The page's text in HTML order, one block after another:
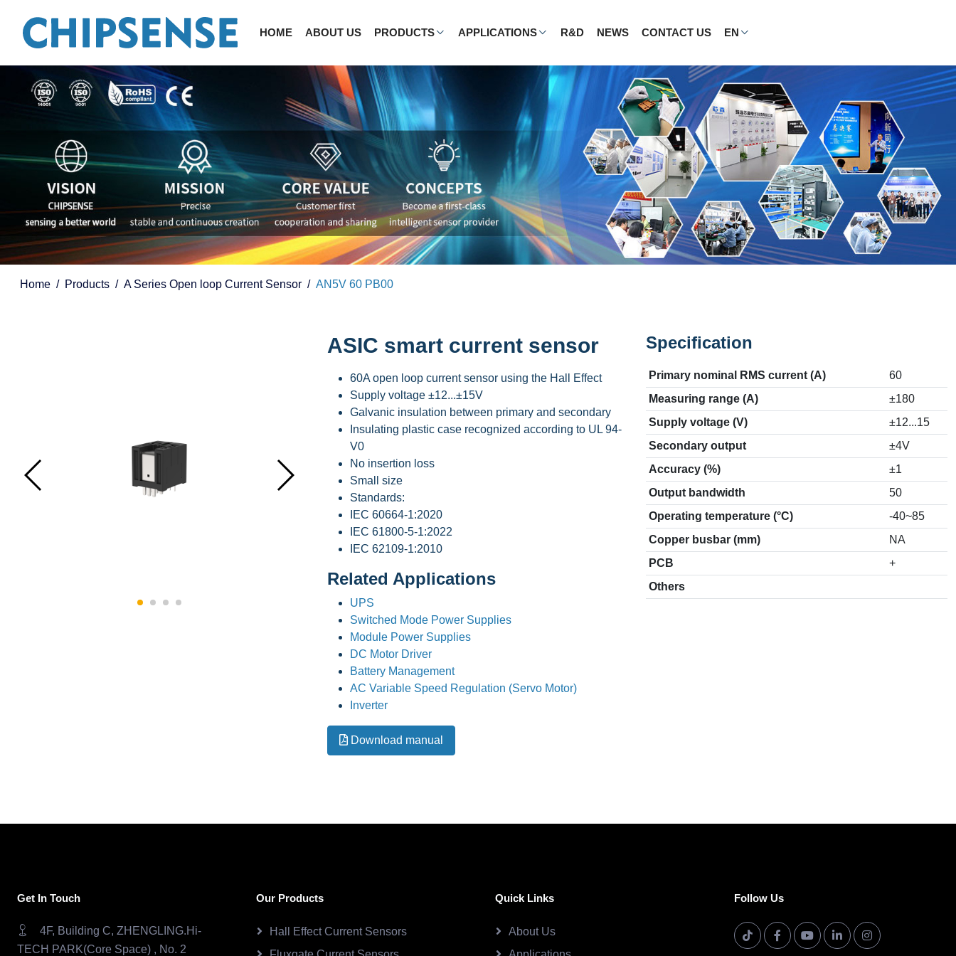
HOME ABOUT US PRODUCTS APPLICATIONS R&D NEWS CONTACT US EN
Home Products A Series Open loop Current Sensor AN5V 60 PB00
ASIC smart current sensor
60A open loop current sensor using the Hall Effect
Supply voltage ±12...±15V
Galvanic insulation between primary and secondary
Insulating plastic case recognized according to UL 94-
V0
No insertion loss
Small size
Standards:
IEC 60664-1:2020
IEC 61800-5-1:2022
IEC 62109-1:2010
Related Applications
UPS
Switched Mode Power Supplies
Module Power Supplies
DC Motor Driver
Battery Management
AC Variable Speed Regulation (Servo Motor)
Inverter
Download manual
Specification
Primary nominal RMS current (A)
60
Measuring range (A)
±180
Supply voltage (V)
±12...15
Secondary output
±4V
Accuracy (%)
±1
Output bandwidth
50
Operating temperature (°C)
-40~85
Copper busbar (mm)
NA
PCB
+
Others
Get In Touch
4F, Building C, ZHENGLING.Hi-
TECH PARK(Core Space) , No. 2
Our Products
Hall Effect Current Sensors
Quick Links
About Us
Follow Us